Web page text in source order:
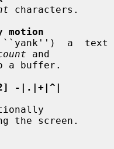
characters.
and
-|.|+|^|
the screen.